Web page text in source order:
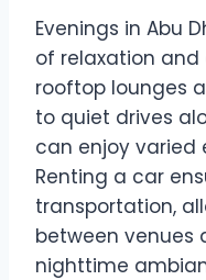
Evenings in Abu
of relaxation and
rooftop lounges
to quiet drives
can enjoy varied
Renting a car
transportation,
between venues
nighttime